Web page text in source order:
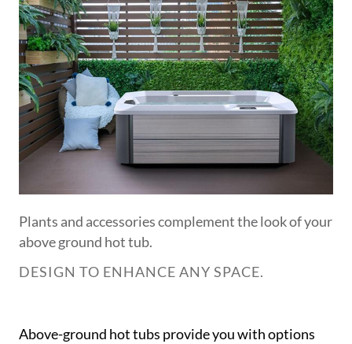
Plants and accessories complement the look of your
above ground hot tub.
DESIGN TO ENHANCE ANY SPACE.
Above-ground hot tubs provide you with options